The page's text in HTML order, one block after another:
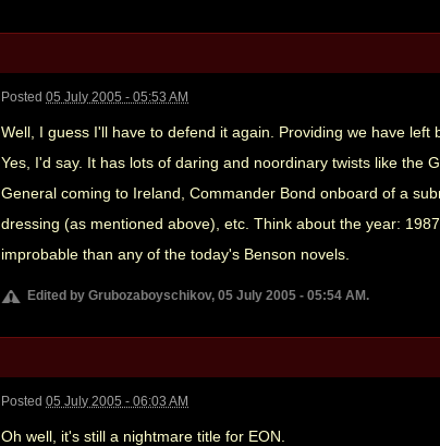
Posted05 July 2005 - 05:53 AM
Well, I guess I'll have to defend it again. Providing we have
Yes, I'd say. It has lots of daring and noordinary twists like the
General coming to Ireland, Commander Bond onboard of a
dressing (as mentioned above), etc. Think about the year:
improbable than any of the today's Benson novels.
Edited by Grubozaboyschikov, 05 July 2005 - 05:54 AM.
Posted05 July 2005 - 06:03 AM
Oh well, it's still a nightmare title for EON.